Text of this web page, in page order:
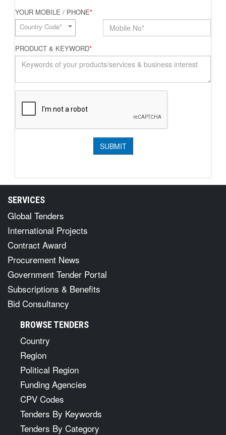
YOUR MOBILE / PHONE*
Country Code*
PRODUCT & KEYWORD*
SERVICES
Global Tenders
International Projects
Contract Award
Procurement News
Government Tender Portal
Subscriptions & Benefits
Bid Consultancy
BROWSE TENDERS
Country
Region
Political Region
Funding Agencies
CPV Codes
Tenders By Keywords
Tenders By Category